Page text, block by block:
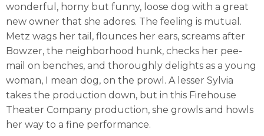
wonderful, horny but funny, loose dog with a great
new owner that she adores. The feeling is mutual.
Metz wags her tail, flounces her ears, screams after
Bowzer, the neighborhood hunk, checks her pee-
mail on benches, and thoroughly delights as a young
woman, I mean dog, on the prowl. A lesser Sylvia
takes the production down, but in this Firehouse
Theater Company production, she growls and howls
her way to a fine performance.